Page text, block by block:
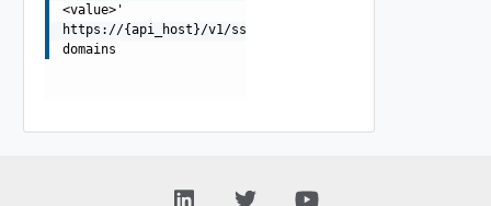
<value>'
https://{api_host}/v1/sso-
domains